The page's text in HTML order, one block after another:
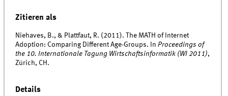
Zitieren als
Niehaves, B., & Plattfaut, R. (2011). The MATH of Internet
Adoption: Comparing Different Age-Groups. InProceedings of
the 10. Internationale Tagung Wirtschaftsinformatik (WI 2011),
Zürich, CH.
Details